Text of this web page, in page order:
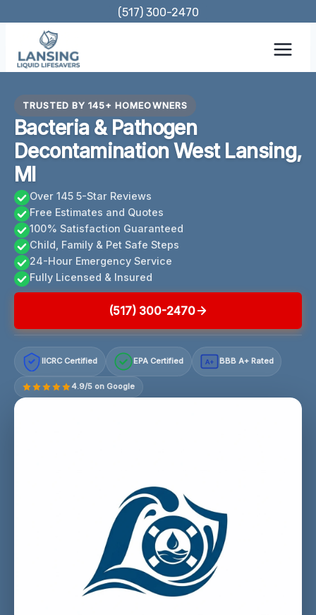
content
(517) 300-2470
TRUSTED BY 145+ HOMEOWNERS
Bacteria & Pathogen
Decontamination West Lansing,
MI
Over 145 5-Star Reviews
Free Estimates and Quotes
100% Satisfaction Guaranteed
Child, Family & Pet Safe Steps
24-Hour Emergency Service
Fully Licensed & Insured
(517) 300-2470
IICRC Certified EPA Certified A+ BBB A+ Rated
4.9/5 on Google